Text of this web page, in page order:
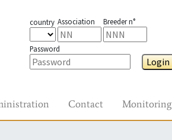
country Association Breeder n°
Password
Login
Contact Monitoring